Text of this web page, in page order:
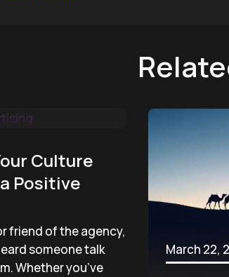
Culture
Positive
friend of the agency,
someone talk
Whether you’ve
March 22,